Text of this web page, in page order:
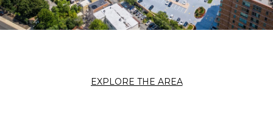
EXPLORE THE AREA